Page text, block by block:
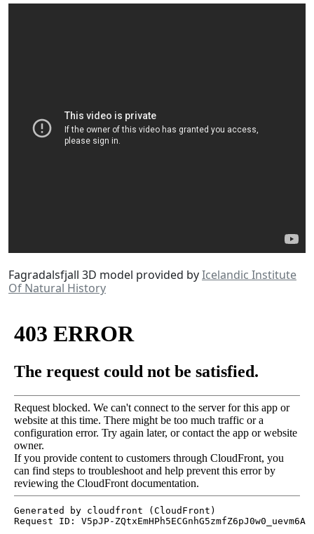
Fagradalsfjall 3D model provided byIcelandic Institute
Of Natural History